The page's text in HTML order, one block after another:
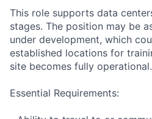
This role supports data
stages. The position may be
under development, which
established locations for
site becomes fully operational.
Essential Requirements: